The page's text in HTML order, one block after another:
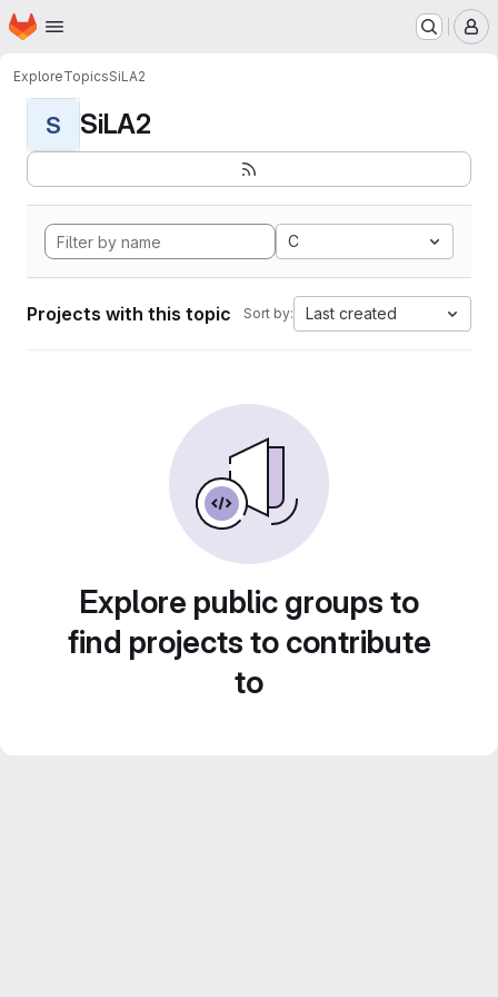
Skip to main content
Homepage
ExploreTopicsSiLA2
S SiLA2
C
Projects with this topic Sort by: Last created
Explore public groups to
find projects to contribute
to